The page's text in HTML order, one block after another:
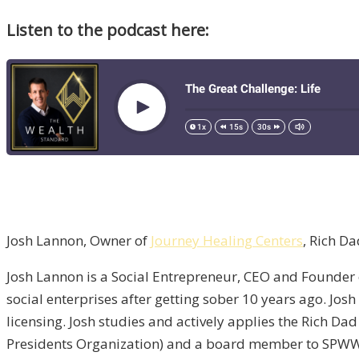
Listen to the podcast here:
Josh Lannon, Owner of Journey Healing Centers, Rich
Josh Lannon is a Social Entrepreneur, CEO and
social enterprises after getting sober 10 years ago.
licensing. Josh studies and actively applies the Rich
Presidents Organization) and a board member to